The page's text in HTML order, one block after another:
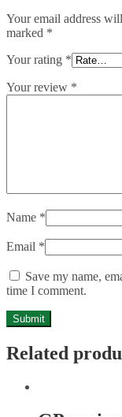
Your email address
marked *
Your rating *
Your review *
Name *
Email *
Save my name,
time I comment.
Related